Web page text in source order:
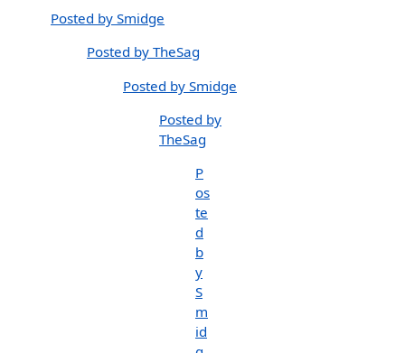
Posted by Smidge
Posted by TheSag
Posted by Smidge
Posted by
TheSag
P
os
te
d
b
y
S
m
id